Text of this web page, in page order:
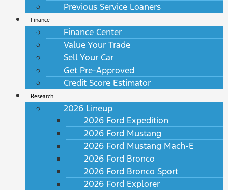
Previous Service Loaners
Finance
Finance Center
Value Your Trade
Sell Your Car
Get Pre-Approved
Credit Score Estimator
Research
2026 Lineup
2026 Ford Expedition
2026 Ford Mustang
2026 Ford Mustang Mach-E
2026 Ford Bronco
2026 Ford Bronco Sport
2026 Ford Explorer